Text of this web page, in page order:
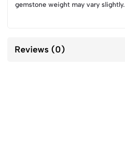
gemstone weight may vary slightly.
Reviews (0)